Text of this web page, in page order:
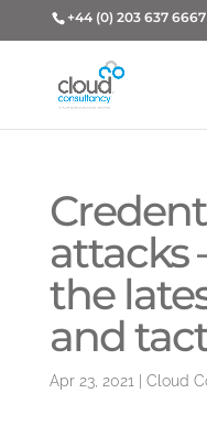
+44 (0) 203 637 6667
attacks
the
and
Apr 23, 2021 Cloud